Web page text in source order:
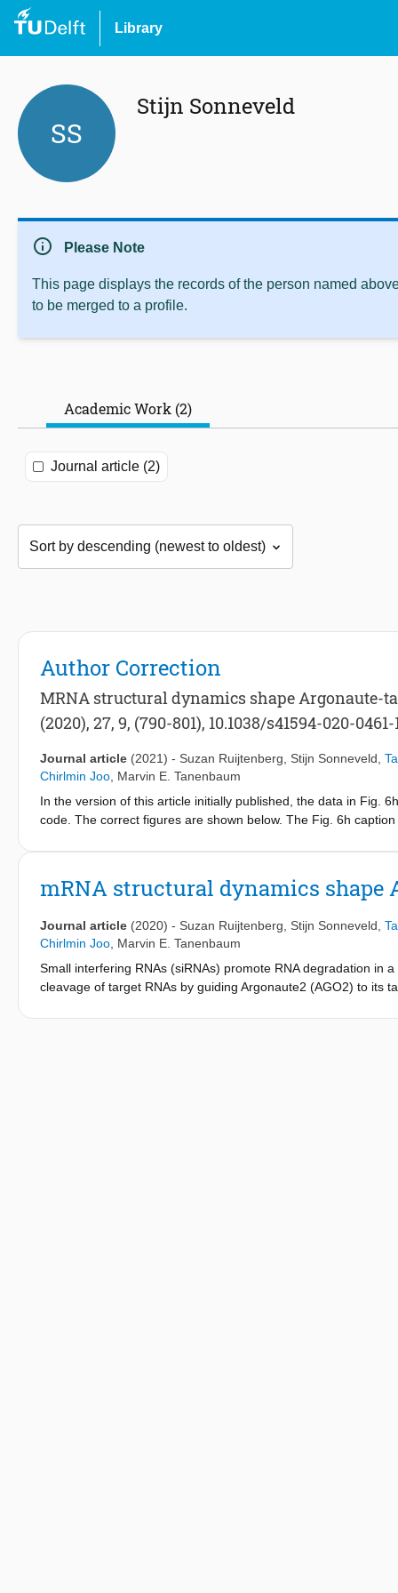
Library
SS
Stijn Sonneveld
info Please Note
This page displays the records of the person named
to be merged to a profile.
Academic Work (2)
Journal article (2)
Author Correction
MRNA structural dynamics shape Argonaute-
(2020), 27, 9, (790-801), 10.1038/s41594-020-0461-
Journal article (2021) - Suzan Ruijtenberg Stijn Sonneveld
Chirlmin Joo Marvin E. Tanenbaum
In the version of this article initially published, the data in Fig.
code. The correct figures are shown below. The Fig. 6h
siRNA concentration using fast or slow unmasking rates
presented.).
mRNA structural dynamics shape
Journal article (2020) - Suzan Ruijtenberg Stijn Sonneveld
Chirlmin Joo Marvin E. Tanenbaum
Small interfering RNAs (siRNAs) promote RNA degradation in
cleavage of target RNAs by guiding Argonaute2 (AGO2) to its